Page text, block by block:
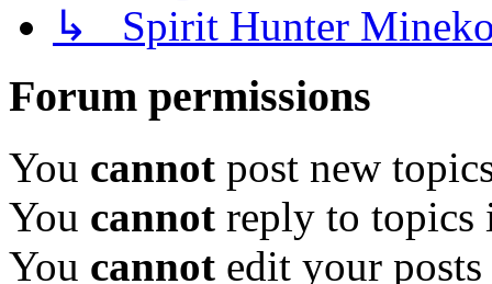
↳ Spirit Hunter
Forum permissions
You cannot post new
You cannot reply to topics
You cannot edit your